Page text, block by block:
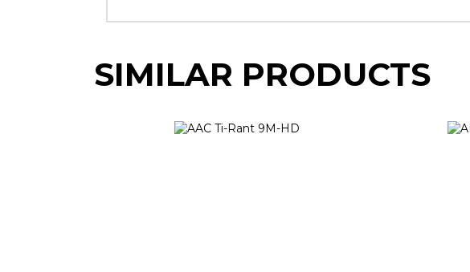
SIMILAR PRODUCTS